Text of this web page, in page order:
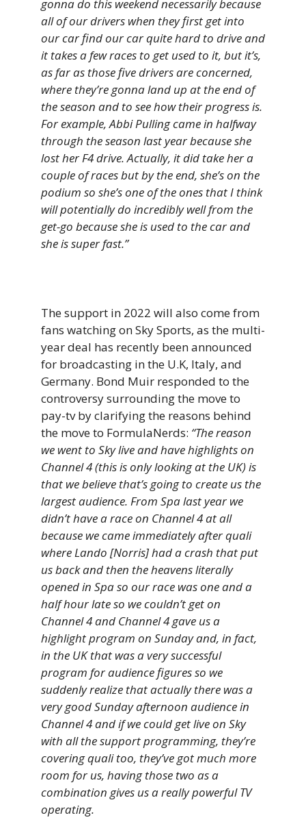
gonna do this weekend necessarily because
all of our drivers when they first get into
our car find our car quite hard to drive and
it takes a few races to get used to it, but it’s,
as far as those five drivers are concerned,
where they’re gonna land up at the end of
the season and to see how their progress is.
For example, Abbi Pulling came in halfway
through the season last year because she
lost her F4 drive. Actually, it did take her a
couple of races but by the end, she’s on the
podium so she’s one of the ones that I think
will potentially do incredibly well from the
get-go because she is used to the car and
she is super fast.”
The support in 2022 will also come from
fans watching on Sky Sports, as the multi-
year deal has recently been announced
for broadcasting in the U.K, Italy, and
Germany. Bond Muir responded to the
controversy surrounding the move to
pay-tv by clarifying the reasons behind
the move to FormulaNerds: “The reason
we went to Sky live and have highlights on
Channel 4 (this is only looking at the UK) is
that we believe that’s going to create us the
largest audience. From Spa last year we
didn’t have a race on Channel 4 at all
because we came immediately after quali
where Lando [Norris] had a crash that put
us back and then the heavens literally
opened in Spa so our race was one and a
half hour late so we couldn’t get on
Channel 4 and Channel 4 gave us a
highlight program on Sunday and, in fact,
in the UK that was a very successful
program for audience figures so we
suddenly realize that actually there was a
very good Sunday afternoon audience in
Channel 4 and if we could get live on Sky
with all the support programming, they’re
covering quali too, they’ve got much more
room for us, having those two as a
combination gives us a really powerful TV
operating.